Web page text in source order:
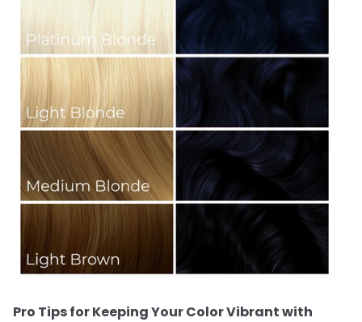
Pro Tips for Keeping Your Color Vibrant with